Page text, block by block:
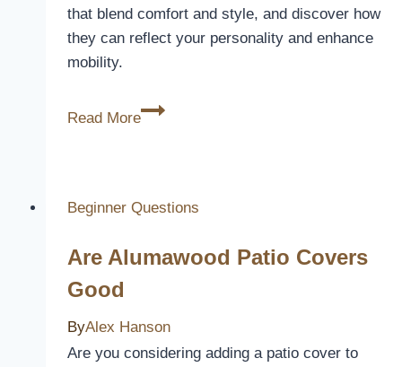
that blend comfort and style, and discover how
they can reflect your personality and enhance
mobility.
Read More
3
Seat
to
and
Style
Beginner Questions
Are Alumawood Patio Covers
Good
ByAlex Hanson
Are you considering adding a patio cover to